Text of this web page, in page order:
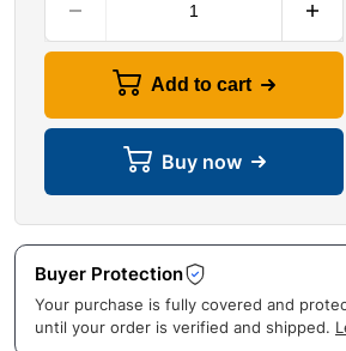
Add to cart
Buy now
Buyer Protection
Your purchase is fully covered and
until your order is verified and shipped.